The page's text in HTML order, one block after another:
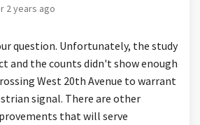
2 years ago
question. Unfortunately, the study
and the counts didn't show enough
West 20th Avenue to warrant
signal. There are other
that will serve